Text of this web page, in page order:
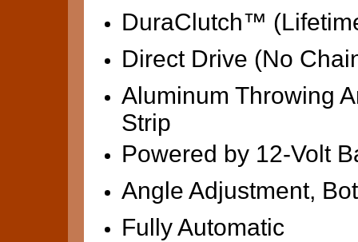
DuraClutch™
Direct Drive (No
Aluminum Throwing
Strip
Powered by 12-Volt
Angle Adjustment,
Fully Automatic